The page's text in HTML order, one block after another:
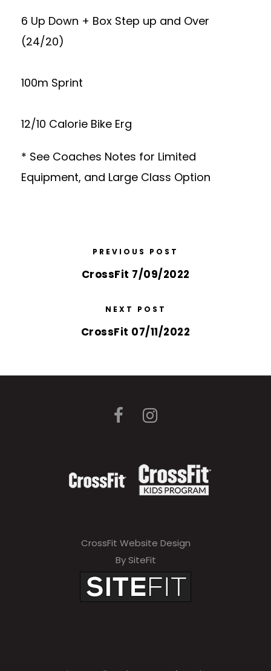
6 Up Down + Box Step up and Over
(24/20)
100m Sprint
12/10 Calorie Bike Erg
* See Coaches Notes for Limited
Equipment, and Large Class Option
PREVIOUS POST
CrossFit 7/09/2022
NEXT POST
CrossFit 07/11/2022
CrossFit Website Design
By SiteFit